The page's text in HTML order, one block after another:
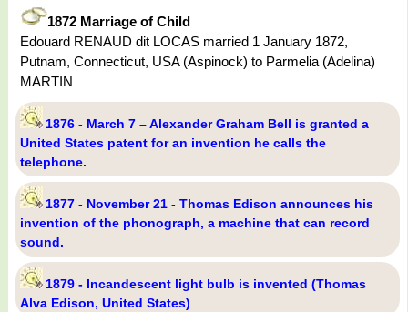
1872 Marriage of Child
Edouard RENAUD dit LOCAS married 1 January 1872,
Putnam, Connecticut, USA (Aspinock) to Parmelia (Adelina)
MARTIN
1876 - March 7 – Alexander Graham Bell is granted a
United States patent for an invention he calls the
telephone.
1877 - November 21 - Thomas Edison announces his
invention of the phonograph, a machine that can record
sound.
1879 - Incandescent light bulb is invented (Thomas
Alva Edison, United States)